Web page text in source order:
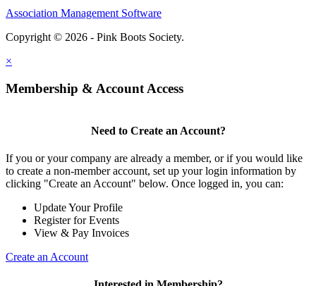
Association Management Software
Copyright © 2026 - Pink Boots Society.
×
Membership & Account Access
Need to Create an Account?
If you or your company are already a member, or if you would like
to create a non-member account, set up your login information by
clicking "Create an Account" below. Once logged in, you can:
Update Your Profile
Register for Events
View & Pay Invoices
Create an Account